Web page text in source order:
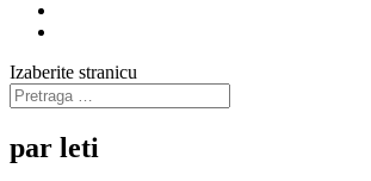
Izaberite stranicu
par leti